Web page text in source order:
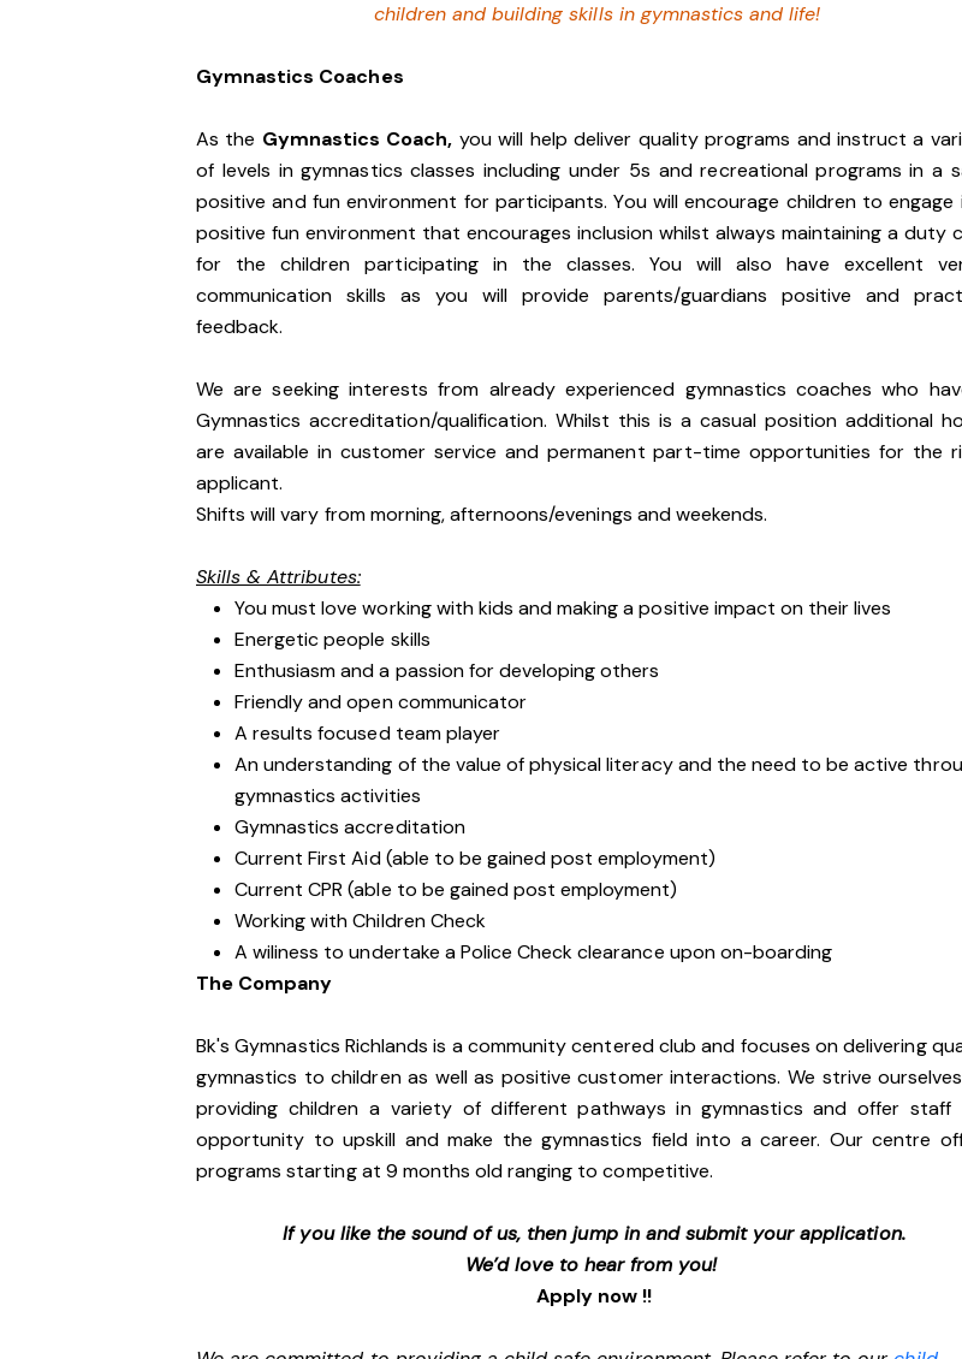
children and building skills in gymnastics and life!
Gymnastics Coaches
As the Gymnastics Coach, you will help deliver quality programs and instruct a
of levels in gymnastics classes including under 5s and recreational programs in a
positive and fun environment for participants. You will encourage children to engage
positive fun environment that encourages inclusion whilst always maintaining a duty
for the children participating in the classes. You will also have excellent
communication skills as you will provide parents/guardians positive and
feedback.
We are seeking interests from already experienced gymnastics coaches who
Gymnastics accreditation/qualification. Whilst this is a casual position additional
are available in customer service and permanent part-time opportunities for the
applicant.
Shifts will vary from morning, afternoons/evenings and weekends.
Skills & Attributes:
You must love working with kids and making a positive impact on their lives
Energetic people skills
Enthusiasm and a passion for developing others
Friendly and open communicator
A results focused team player
An understanding of the value of physical literacy and the need to be active
gymnastics activities
Gymnastics accreditation
Current First Aid (able to be gained post employment)
Current CPR (able to be gained post employment)
Working with Children Check
A wiliness to undertake a Police Check clearance upon on-boarding
The Company
Bk's Gymnastics Richlands is a community centered club and focuses on delivering
gymnastics to children as well as positive customer interactions. We strive
providing children a variety of different pathways in gymnastics and offer staff
opportunity to upskill and make the gymnastics field into a career. Our centre
programs starting at 9 months old ranging to competitive.
If you like the sound of us, then jump in and submit your application.
We’d love to hear from you!
Apply now !!